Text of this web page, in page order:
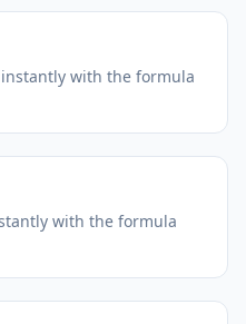
with the formula
with the formula